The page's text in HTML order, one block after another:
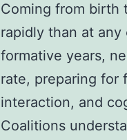
Coming from birth
rapidly than at
formative years,
rate, preparing for
interaction, and
Coalitions